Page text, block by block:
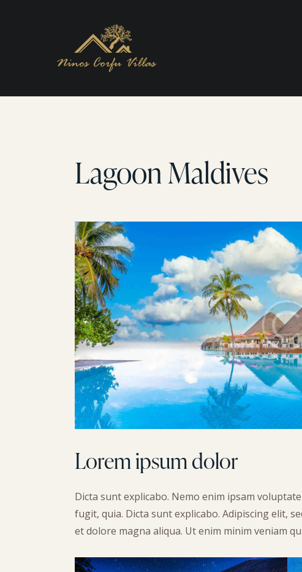
Lagoon Maldives
Lorem ipsum dolor
Dicta sunt explicabo. Nemo enim ipsam
fugit, quia. Dicta sunt explicabo. Adipiscing elit,
et dolore magna aliqua. Ut enim minim veniam